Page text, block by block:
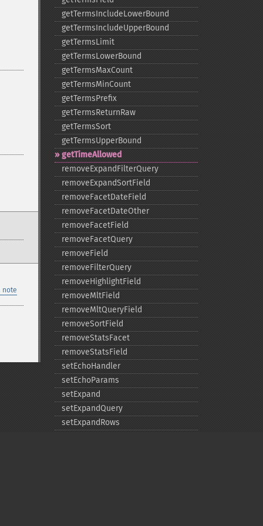
note
getTermsIncludeLowerBound
getTermsIncludeUpperBound
getTermsLimit
getTermsLowerBound
getTermsMaxCount
getTermsMinCount
getTermsPrefix
getTermsReturnRaw
getTermsSort
getTermsUpperBound
getTimeAllowed
removeExpandFilterQuery
removeExpandSortField
removeFacetDateField
removeFacetDateOther
removeFacetField
removeFacetQuery
removeField
removeFilterQuery
removeHighlightField
removeMltField
removeMltQueryField
removeSortField
removeStatsFacet
removeStatsField
setEchoHandler
setEchoParams
setExpand
setExpandQuery
setExpandRows